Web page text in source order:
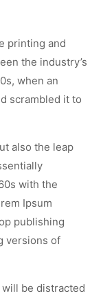
printing and
the industry’s
when an
scrambled it to
also the leap
with the
Ipsum
publishing
versions of
be distracted